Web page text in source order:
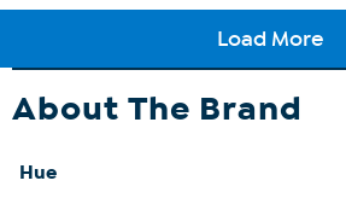
About The Brand
Hue